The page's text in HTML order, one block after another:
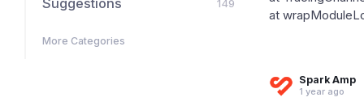
Suggestions 149
More Categories
at
Spark Amp
1 year ago